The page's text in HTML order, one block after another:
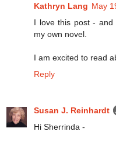
Kathryn Lang May
I love this post -
my own novel.
I am excited to read
Reply
Susan J. Reinhardt
Hi Sherrinda -